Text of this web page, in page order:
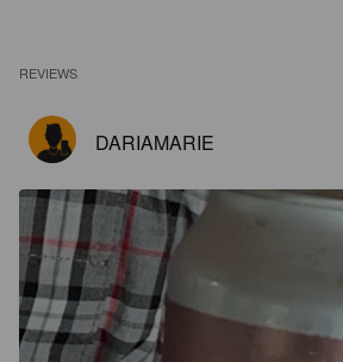
REVIEWS
DARIAMARIE